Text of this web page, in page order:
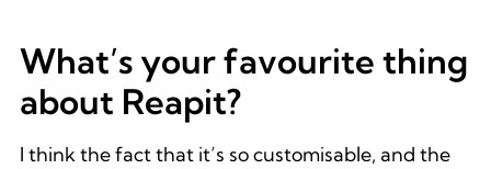
What’s your favourite thing
about Reapit?
I think the fact that it’s so customisable, and the